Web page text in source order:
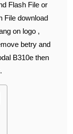
Flash File or
File download
on logo ,
betry and
B310e then